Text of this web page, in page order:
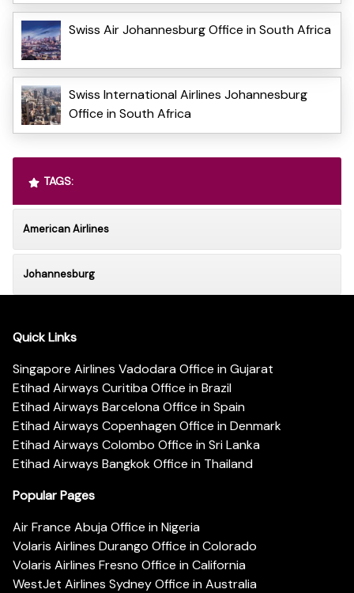
Swiss Air Johannesburg Office in South Africa
Swiss International Airlines Johannesburg
Office in South Africa
TAGS:
American Airlines
Johannesburg
Quick Links
Singapore Airlines Vadodara Office in Gujarat
Etihad Airways Curitiba Office in Brazil
Etihad Airways Barcelona Office in Spain
Etihad Airways Copenhagen Office in Denmark
Etihad Airways Colombo Office in Sri Lanka
Etihad Airways Bangkok Office in Thailand
Popular Pages
Air France Abuja Office in Nigeria
Volaris Airlines Durango Office in Colorado
Volaris Airlines Fresno Office in California
WestJet Airlines Sydney Office in Australia